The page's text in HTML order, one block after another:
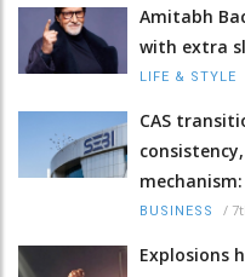
Amitabh
with extra
LIFE & STYLE
CAS
mechanism:
BUSINESS /
Explosions